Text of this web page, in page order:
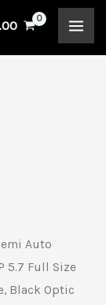
Auto
5.7 Full Size
Black Optic